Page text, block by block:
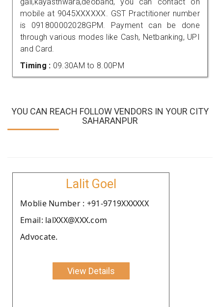
mobile at 9045XXXXXX. GST Practitioner number
is 091800002028GPM. Payment can be done
through various modes like Cash, Netbanking, UPI
and Card.
Timing : 09.30AM to 8.00PM
YOU CAN REACH FOLLOW VENDORS IN YOUR CITY
SAHARANPUR
Lalit Goel
Moblie Number : +91-9719XXXXXX
Email: lalXXX@XXX.com
Advocate.
View Details